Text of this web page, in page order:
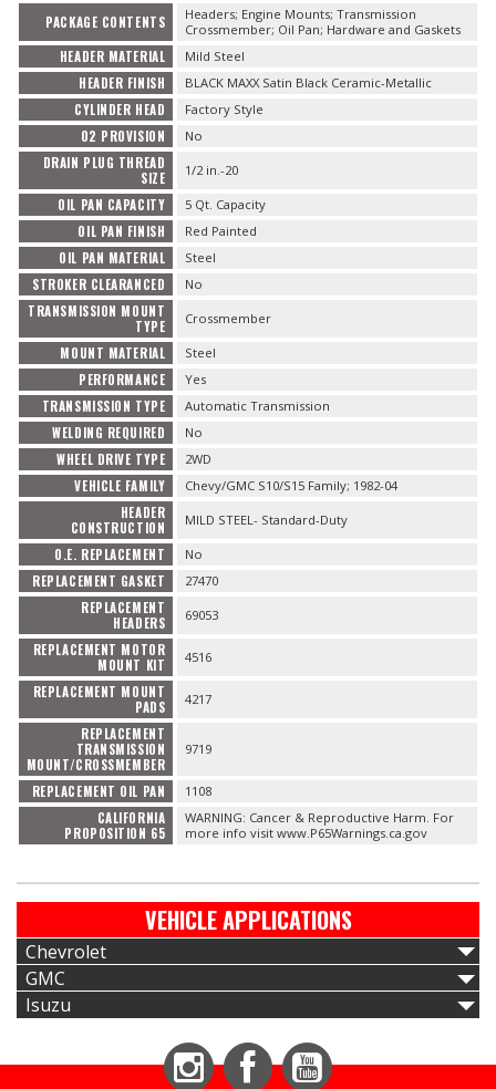
PACKAGE CONTENTS
Headers; Engine Mounts; Transmission
Crossmember; Oil Pan; Hardware and Gaskets
HEADER MATERIAL Mild Steel
HEADER FINISH BLACK MAXX Satin Black Ceramic-Metallic
CYLINDER HEAD Factory Style
O2 PROVISION No
DRAIN PLUG THREAD
SIZE
1/2 in.-20
OIL PAN CAPACITY 5 Qt. Capacity
OIL PAN FINISH Red Painted
OIL PAN MATERIAL Steel
STROKER CLEARANCED No
TRANSMISSION MOUNT
TYPE
Crossmember
MOUNT MATERIAL Steel
PERFORMANCE Yes
TRANSMISSION TYPE Automatic Transmission
WELDING REQUIRED No
WHEEL DRIVE TYPE 2WD
VEHICLE FAMILY Chevy/GMC S10/S15 Family; 1982-04
HEADER
CONSTRUCTION
MILD STEEL- Standard-Duty
O.E. REPLACEMENT No
REPLACEMENT GASKET 27470
REPLACEMENT
HEADERS
69053
REPLACEMENT MOTOR
MOUNT KIT
4516
REPLACEMENT MOUNT
PADS
4217
REPLACEMENT
TRANSMISSION
MOUNT/CROSSMEMBER
9719
REPLACEMENT OIL PAN 1108
CALIFORNIA
PROPOSITION 65
WARNING: Cancer & Reproductive Harm. For
more info visit www.P65Warnings.ca.gov
VEHICLE APPLICATIONS
Chevrolet
GMC
Isuzu